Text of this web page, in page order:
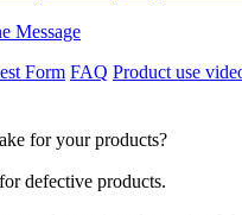
Message
Form FAQ Product use
for your products?
defective products.